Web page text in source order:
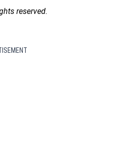
reserved.